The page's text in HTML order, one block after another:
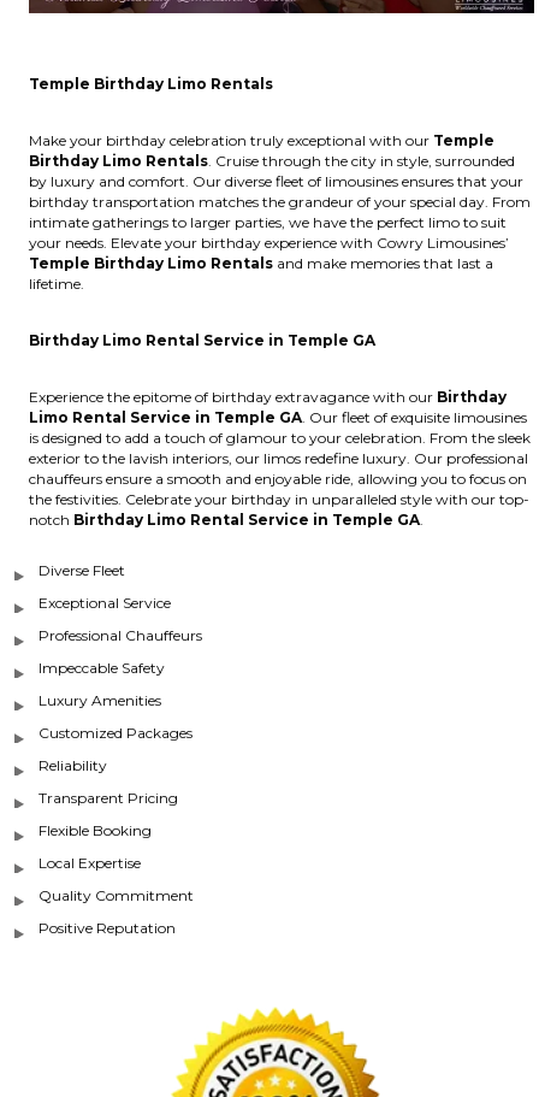
Temple Birthday Limo Rentals
Make your birthday celebration truly exceptional with our Temple
Birthday Limo Rentals . Cruise through the city in style, surrounded
by luxury and comfort. Our diverse fleet of limousines ensures that your
birthday transportation matches the grandeur of your special day. From
intimate gatherings to larger parties, we have the perfect limo to suit
your needs. Elevate your birthday experience with Cowry Limousines’
Temple Birthday Limo Rentals and make memories that last a
lifetime.
Birthday Limo Rental Service in Temple GA
Experience the epitome of birthday extravagance with our Birthday
Limo Rental Service in Temple GA . Our fleet of exquisite limousines
is designed to add a touch of glamour to your celebration. From the sleek
exterior to the lavish interiors, our limos redefine luxury. Our professional
chauffeurs ensure a smooth and enjoyable ride, allowing you to focus on
the festivities. Celebrate your birthday in unparalleled style with our top-
notch Birthday Limo Rental Service in Temple GA
Diverse Fleet
Exceptional Service
Professional Chauffeurs
Impeccable Safety
Luxury Amenities
Customized Packages
Reliability
Transparent Pricing
Flexible Booking
Local Expertise
Quality Commitment
Positive Reputation